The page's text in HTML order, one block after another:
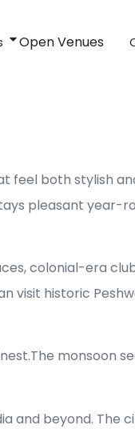
Open Venues
both stylish
pleasant year-
colonial-era
historic
monsoon
beyond. The